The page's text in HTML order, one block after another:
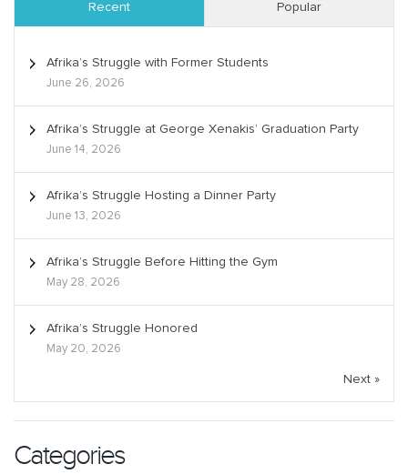
Recent Popular
Afrika’s Struggle with Former Students
June 26, 2026
Afrika’s Struggle at George Xenakis’ Graduation Party
June 14, 2026
Afrika’s Struggle Hosting a Dinner Party
June 13, 2026
Afrika’s Struggle Before Hitting the Gym
May 28, 2026
Afrika’s Struggle Honored
May 20, 2026
Next »
Categories